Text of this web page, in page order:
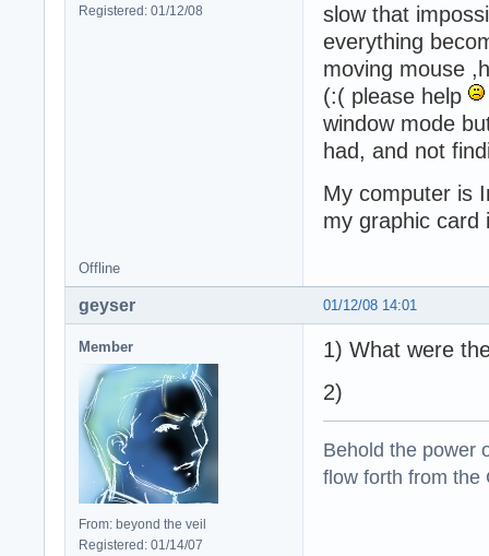
Registered: 01/12/08
slow that
everything
moving mouse
(:( please help
window mode
had, and not
My computer is
my graphic card
Offline
01/12/08 14:01
geyser
Member
From: beyond the veil
Registered: 01/14/07
1) What were
2)
Behold the power
flow forth from the